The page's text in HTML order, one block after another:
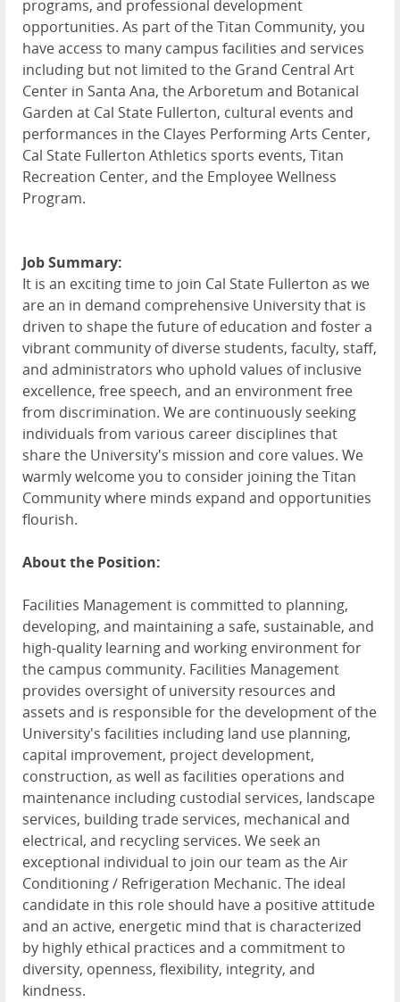
programs, and professional development
opportunities. As part of the Titan Community, you
have access to many campus facilities and services
including but not limited to the Grand Central Art
Center in Santa Ana, the Arboretum and Botanical
Garden at Cal State Fullerton, cultural events and
performances in the Clayes Performing Arts Center,
Cal State Fullerton Athletics sports events, Titan
Recreation Center, and the Employee Wellness
Program.
Job Summary:
It is an exciting time to join Cal State Fullerton as we
are an in demand comprehensive University that is
driven to shape the future of education and foster a
vibrant community of diverse students, faculty, staff,
and administrators who uphold values of inclusive
excellence, free speech, and an environment free
from discrimination. We are continuously seeking
individuals from various career disciplines that
share the University's mission and core values. We
warmly welcome you to consider joining the Titan
Community where minds expand and opportunities
flourish.
About the Position:
Facilities Management is committed to planning,
developing, and maintaining a safe, sustainable, and
high-quality learning and working environment for
the campus community. Facilities Management
provides oversight of university resources and
assets and is responsible for the development of the
University's facilities including land use planning,
capital improvement, project development,
construction, as well as facilities operations and
maintenance including custodial services, landscape
services, building trade services, mechanical and
electrical, and recycling services. We seek an
exceptional individual to join our team as the Air
Conditioning / Refrigeration Mechanic. The ideal
candidate in this role should have a positive attitude
and an active, energetic mind that is characterized
by highly ethical practices and a commitment to
diversity, openness, flexibility, integrity, and
kindness.